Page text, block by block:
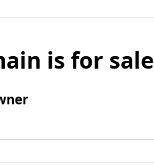
is for sale